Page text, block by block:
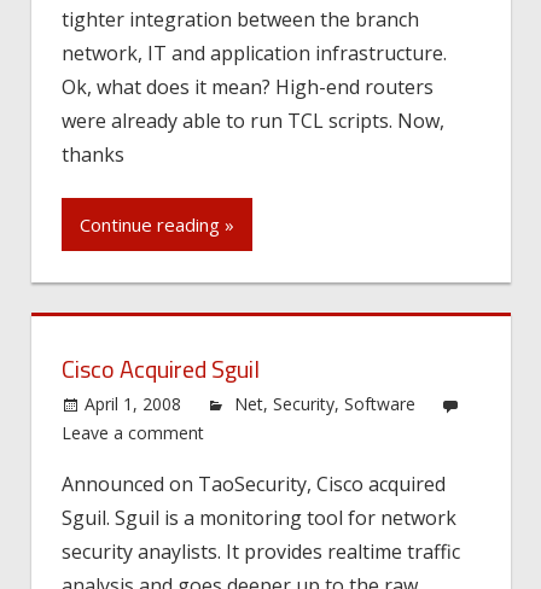
tighter integration between the branch
network, IT and application infrastructure.
Ok, what does it mean? High-end routers
were already able to run TCL scripts. Now,
thanks
Continue reading »
Cisco Acquired Sguil
April 1, 2008 Net,Security,Software
Leave a comment
Announced on TaoSecurity, Cisco acquired
Sguil. Sguil is a monitoring tool for network
security anaylists. It provides realtime traffic